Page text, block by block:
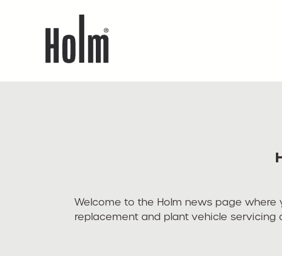
Welcome to the Holm news page
replacement and plant vehicle servicing